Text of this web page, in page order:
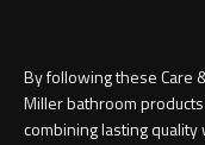
By following these Care
Miller bathroom
combining lasting